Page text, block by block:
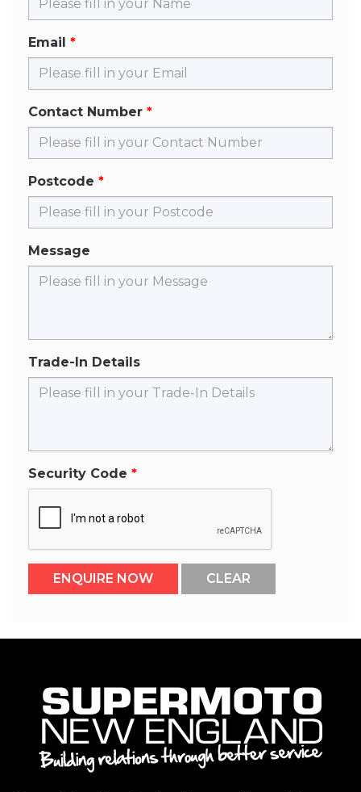
Email
Contact Number
Postcode
Message
Trade-In Details
Security Code